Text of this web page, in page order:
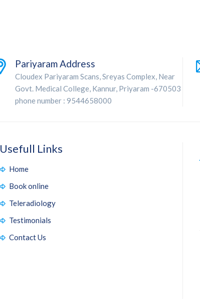
Pariyaram Address
Cloudex Pariyaram Scans, Sreyas Complex, Near
Govt. Medical College, Kannur, Priyaram -670503
phone number : 9544658000
Usefull Links
Home
Book online
Teleradiology
Testimonials
Contact Us